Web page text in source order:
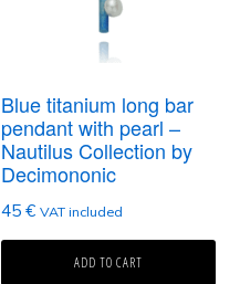
Blue titanium long bar
pendant with pearl –
Nautilus Collection by
Decimononic
45€ VAT included
ADD TO CART